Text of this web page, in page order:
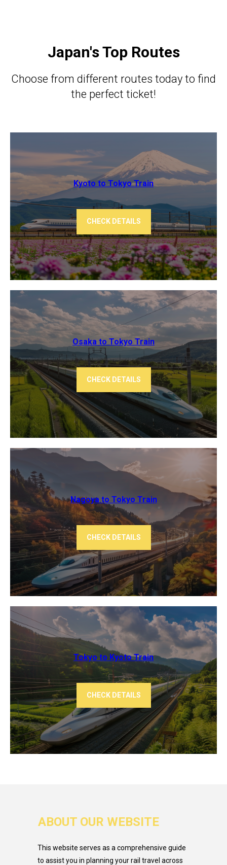
Japan's Top Routes
Choose from different routes today to find
the perfect ticket!
Kyoto to Tokyo ​​Train
CHECK DETAILS
Osaka to Tokyo ​Train
CHECK DETAILS
Nagoya to Tokyo ​Train
CHECK DETAILS
Tokyo to Kyoto ​Train
CHECK DETAILS
ABOUT OUR WEBSITE
This website serves as a comprehensive guide
to assist you in planning your rail travel across